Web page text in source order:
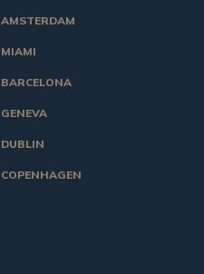
AMSTERDAM
MIAMI
BARCELONA
GENEVA
DUBLIN
COPENHAGEN